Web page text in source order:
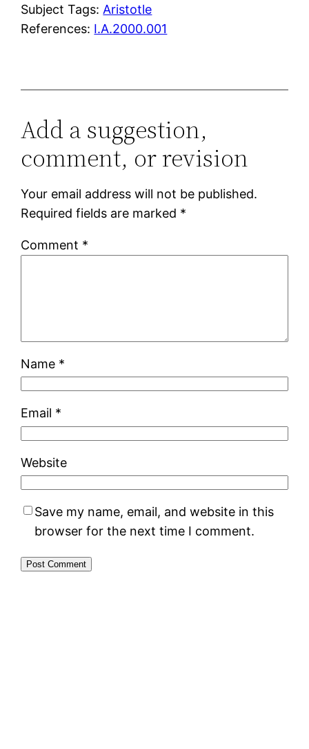
Subject Tags: Aristotle
References: I.A.2000.001
Add a suggestion,
comment, or revision
Your email address will not be published.
Required fields are marked *
Comment *
Name *
Email *
Website
Save my name, email, and website in this
browser for the next time I comment.